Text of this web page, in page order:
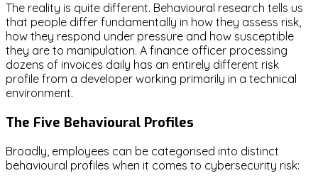
The reality is quite different. Behavioural research tells us
that people differ fundamentally in how they assess risk,
how they respond under pressure and how susceptible
they are to manipulation. A finance officer processing
dozens of invoices daily has an entirely different risk
profile from a developer working primarily in a technical
environment.
The Five Behavioural Profiles
Broadly, employees can be categorised into distinct
behavioural profiles when it comes to cybersecurity risk: